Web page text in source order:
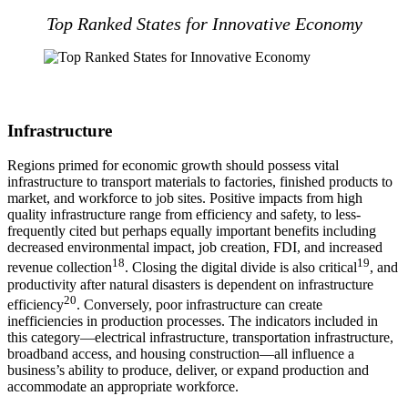
Top Ranked States for Innovative Economy
Infrastructure
Regions primed for economic growth should possess vital
infrastructure to transport materials to factories, finished products to
market, and workforce to job sites. Positive impacts from high
quality infrastructure range from efficiency and safety, to less-
frequently cited but perhaps equally important benefits including
decreased environmental impact, job creation, FDI, and increased
revenue collection18. Closing the digital divide is also critical19, and
productivity after natural disasters is dependent on infrastructure
efficiency20. Conversely, poor infrastructure can create
inefficiencies in production processes. The indicators included in
this category—electrical infrastructure, transportation infrastructure,
broadband access, and housing construction—all influence a
business’s ability to produce, deliver, or expand production and
accommodate an appropriate workforce.